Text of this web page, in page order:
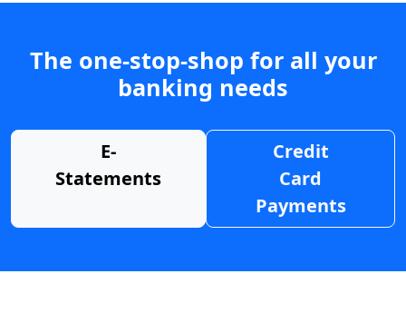
The one-stop-shop for all your
banking needs
E-
Statements
Credit
Card
Payments